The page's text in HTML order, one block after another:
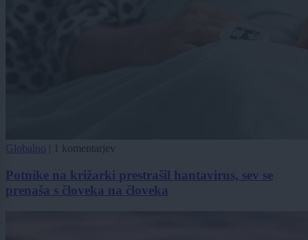
Globalno 1 komentarjev
Potnike na križarki prestrašil hantavirus, sev se
prenaša s človeka na človeka